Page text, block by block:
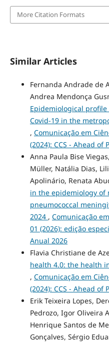
More Citation Formats
Similar Articles
Fernanda Andrade de
Andrea Mendonça
Epidemiological
Covid-19 in the
, Comunicação em
(2024): CCS - Ahead of
Anna Paula Bise
Müller, Natália Dias,
Apolinário, Renata
in the epidemiology of
pneumococcal
2024 , Comunicação
01 (2026): edição
Anual 2026
Flavia Christiane de
health 4.0: the health
, Comunicação em
(2024): CCS - Ahead of
Erik Teixeira Lopes,
Pedrozo, Igor Oliveira
Henrique Santos de
Gonçalves, Sérgio